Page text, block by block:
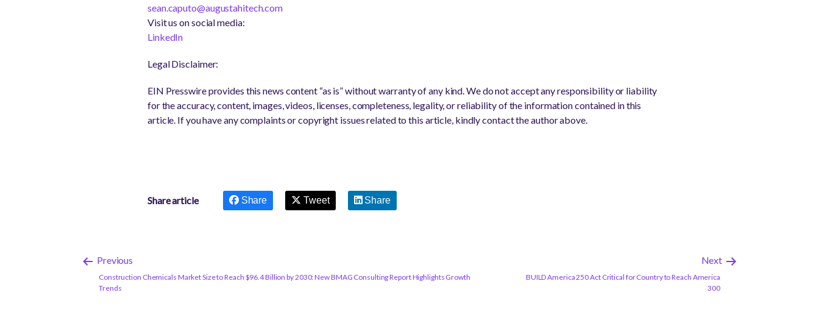
sean.caputo@augustahitech.com
Visit us on social media:
LinkedIn
Legal Disclaimer:
EIN Presswire provides this news content “as is” without warranty of any kind. We do not accept any responsibility or liability
for the accuracy, content, images, videos, licenses, completeness, legality, or reliability of the information contained in this
article. If you have any complaints or copyright issues related to this article, kindly contact the author above.
Share article Share Tweet Share
Previous
Construction Chemicals Market Size to Reach $96.4 Billion by 2030: New BMAG Consulting Report Highlights Growth
Trends
Next
BUILD America 250 Act Critical for Country to Reach America
300